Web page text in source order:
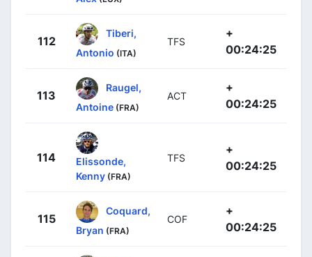
112
Tiberi,
Antonio (ITA)
TFS
+
00:24:25
113
Raugel,
Antoine (FRA)
ACT
+
00:24:25
114
Elissonde,
Kenny (FRA)
TFS
+
00:24:25
115
Coquard,
Bryan (FRA)
COF
+
00:24:25